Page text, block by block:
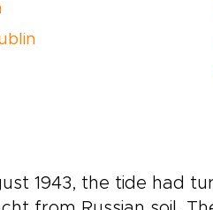
1943, the tide had